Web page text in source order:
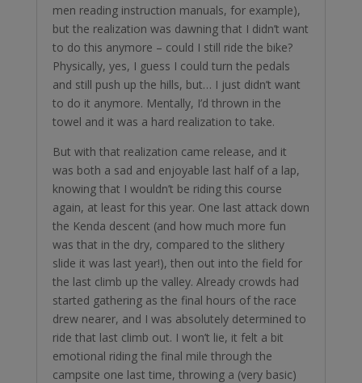
men reading instruction manuals, for example),
but the realization was dawning that I didn’t want
to do this anymore – could I still ride the bike?
Physically, yes, I guess I could turn the pedals
and still push up the hills, but… I just didn’t want
to do it anymore. Mentally, I’d thrown in the
towel and it was a hard realization to take.
But with that realization came release, and it
was both a sad and enjoyable last half of a lap,
knowing that I wouldn’t be riding this course
again, at least for this year. One last attack down
the Kenda descent (and how much more fun
was that in the dry, compared to the slithery
slide it was last year!), then out into the field for
the last climb up the valley. Already crowds had
started gathering as the final hours of the race
drew nearer, and I was absolutely determined to
ride that last climb out. I won’t lie, it felt a bit
emotional riding the final mile through the
campsite one last time, throwing a (very basic)